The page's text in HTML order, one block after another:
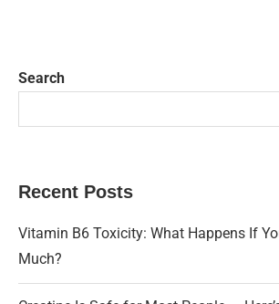
Search
Recent Posts
Vitamin B6 Toxicity: What Happens If
Much?